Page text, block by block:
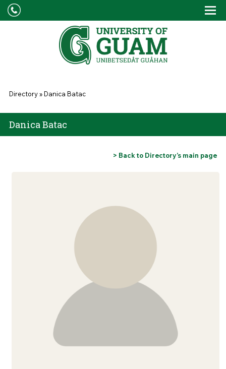
Skip to main content
You are here
Directory»Danica Batac
Danica Batac
> Back to Directory’s main page